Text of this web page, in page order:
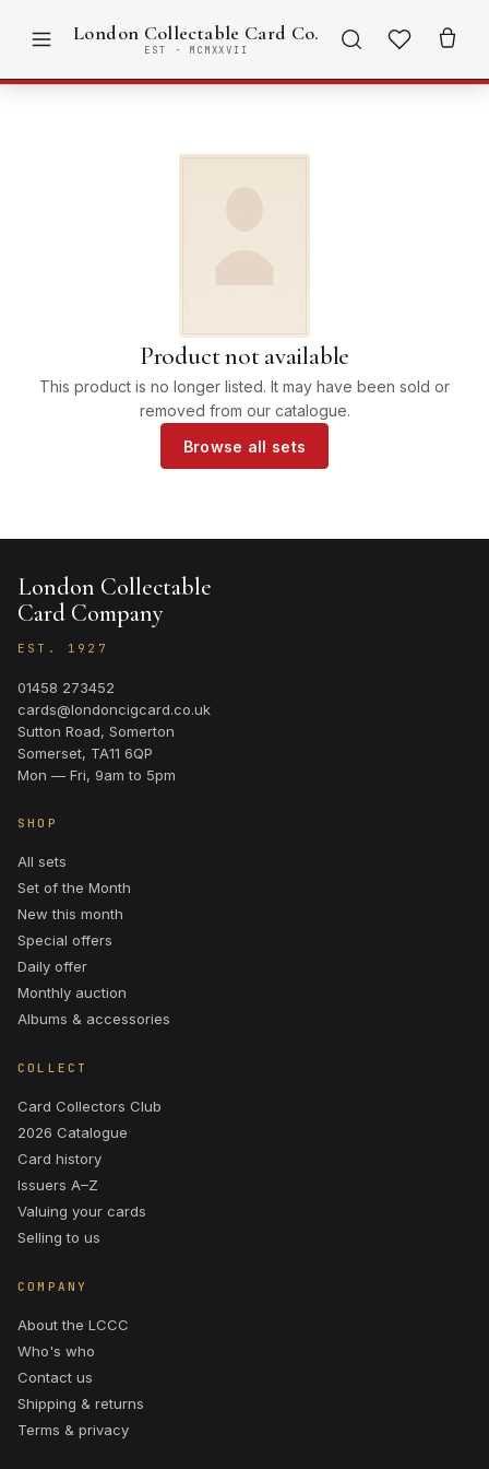
London Collectable Card Co.
EST · MCMXXVII
Product not available
This product is no longer listed. It may have been sold or
removed from our catalogue.
Browse all sets
London Collectable
Card Company
EST. 1927
01458 273452
cards@londoncigcard.co.uk
Sutton Road, Somerton
Somerset, TA11 6QP
Mon — Fri, 9am to 5pm
SHOP
All sets
Set of the Month
New this month
Special offers
Daily offer
Monthly auction
Albums & accessories
COLLECT
Card Collectors Club
2026 Catalogue
Card history
Issuers A–Z
Valuing your cards
Selling to us
COMPANY
About the LCCC
Who's who
Contact us
Shipping & returns
Terms & privacy